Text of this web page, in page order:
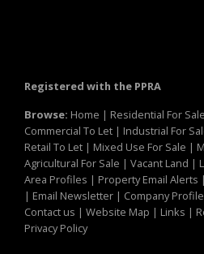
Registered with the PPRA
Browse: Home | Residential For Sale
Commercial To Let | Industrial For
Retail To Let | Mixed Use For Sale |
Agricultural For Sale | Vacant Land |
Area Profiles | Property Email Alerts |
| Email Newsletter | Company Profile
Contact us | Website Map | Links |
Privacy Policy